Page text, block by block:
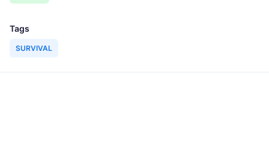
Tags
SURVIVAL